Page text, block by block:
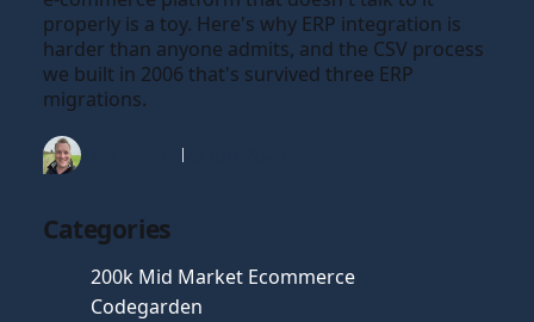
properly is a toy. Here's why ERP integration is
harder than anyone admits, and the CSV process
we built in 2006 that's survived three ERP
migrations.
Categories
200k Mid Market Ecommerce
Codegarden